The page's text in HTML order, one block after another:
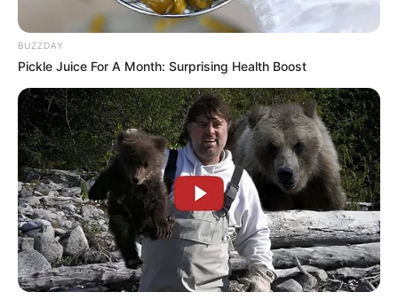
BUZZDAY
Pickle Juice For A Month: Surprising Health Boost